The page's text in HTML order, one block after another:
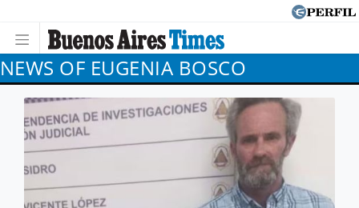
NEWS OF EUGENIA BOSCO